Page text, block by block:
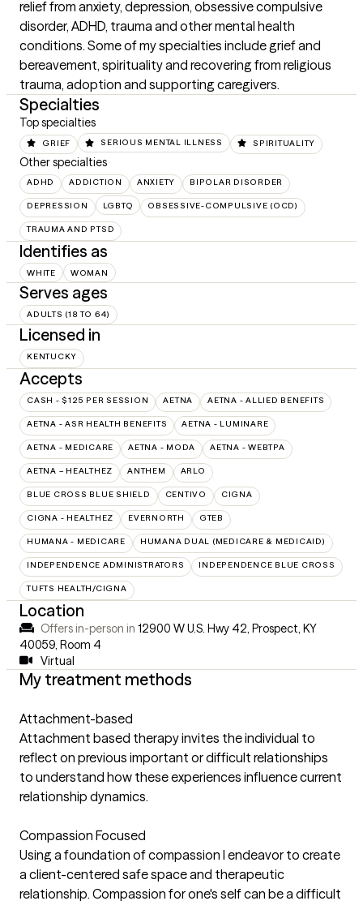
relief from anxiety, depression, obsessive compulsive
disorder, ADHD, trauma and other mental health
conditions. Some of my specialties include grief and
bereavement, spirituality and recovering from religious
trauma, adoption and supporting caregivers.
Specialties
Top specialties
GRIEF SERIOUS MENTAL ILLNESS SPIRITUALITY
Other specialties
ADHD ADDICTION ANXIETY BIPOLAR DISORDER
DEPRESSION LGBTQ OBSESSIVE-COMPULSIVE (OCD)
TRAUMA AND PTSD
Identifies as
WHITE WOMAN
Serves ages
ADULTS (18 TO 64)
Licensed in
KENTUCKY
Accepts
CASH - $125 PER SESSION AETNA AETNA - ALLIED BENEFITS
AETNA - ASR HEALTH BENEFITS AETNA - LUMINARE
AETNA - MEDICARE AETNA - MODA AETNA - WEBTPA
AETNA – HEALTHEZ ANTHEM ARLO
BLUE CROSS BLUE SHIELD CENTIVO CIGNA
CIGNA - HEALTHEZ EVERNORTH GTEB
HUMANA - MEDICARE HUMANA DUAL (MEDICARE & MEDICAID)
INDEPENDENCE ADMINISTRATORS INDEPENDENCE BLUE CROSS
TUFTS HEALTH/CIGNA
Location
Offers in-person in 12900 W U.S. Hwy 42, Prospect, KY
40059 Room 4
Virtual
My treatment methods
Attachment-based
Attachment based therapy invites the individual to
reflect on previous important or difficult relationships
to understand how these experiences influence current
relationship dynamics.
Compassion Focused
Using a foundation of compassion I endeavor to create
a client-centered safe space and therapeutic
relationship. Compassion for one's self can be a difficult